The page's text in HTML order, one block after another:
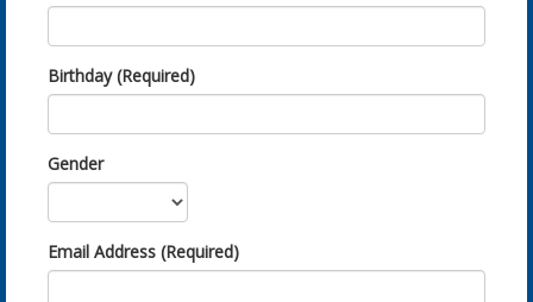
Birthday (Required)
Gender
Email Address (Required)